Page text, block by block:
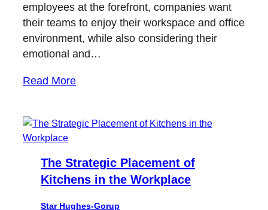
employees at the forefront, companies want
their teams to enjoy their workspace and office
environment, while also considering their
emotional and…
Read More
The Strategic Placement of
Kitchens in the Workplace
Star Hughes-Gorup